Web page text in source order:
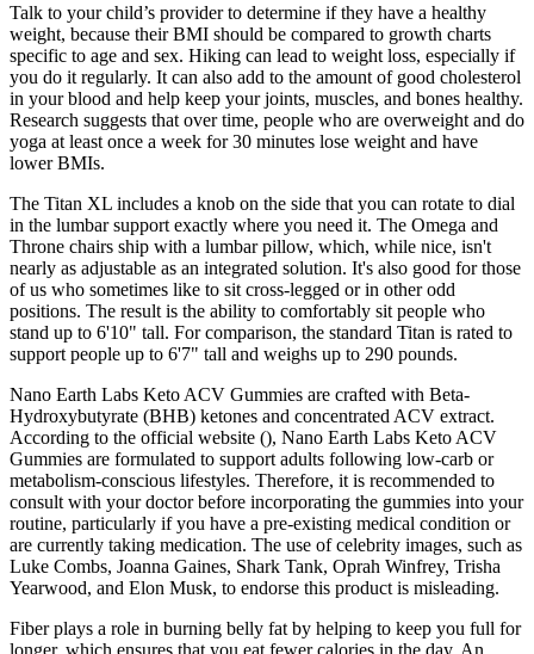
Talk to your child’s provider to determine if they have a healthy
weight, because their BMI should be compared to growth charts
specific to age and sex. Hiking can lead to weight loss, especially if
you do it regularly. It can also add to the amount of good cholesterol
in your blood and help keep your joints, muscles, and bones healthy.
Research suggests that over time, people who are overweight and do
yoga at least once a week for 30 minutes lose weight and have
lower BMIs.
The Titan XL includes a knob on the side that you can rotate to dial
in the lumbar support exactly where you need it. The Omega and
Throne chairs ship with a lumbar pillow, which, while nice, isn't
nearly as adjustable as an integrated solution. It's also good for those
of us who sometimes like to sit cross-legged or in other odd
positions. The result is the ability to comfortably sit people who
stand up to 6'10" tall. For comparison, the standard Titan is rated to
support people up to 6'7" tall and weighs up to 290 pounds.
Nano Earth Labs Keto ACV Gummies are crafted with Beta-
Hydroxybutyrate (BHB) ketones and concentrated ACV extract.
According to the official website (), Nano Earth Labs Keto ACV
Gummies are formulated to support adults following low-carb or
metabolism-conscious lifestyles. Therefore, it is recommended to
consult with your doctor before incorporating the gummies into your
routine, particularly if you have a pre-existing medical condition or
are currently taking medication. The use of celebrity images, such as
Luke Combs, Joanna Gaines, Shark Tank, Oprah Winfrey, Trisha
Yearwood, and Elon Musk, to endorse this product is misleading.
Fiber plays a role in burning belly fat by helping to keep you full for
longer, which ensures that you eat fewer calories in the day. An